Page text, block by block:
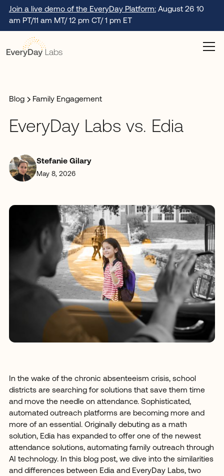
Join a live demo of the EveryDay Platform:August 26 10
am PT/11 am MT/ 12 pm CT/ 1 pm ET
Blog Family Engagement
EveryDay Labs vs. Edia
Stefanie Gilary
May 8, 2026
In the wake of the chronic absenteeism crisis, school
districts are searching for solutions that save them time
and move the needle on attendance. Sophisticated,
automated outreach platforms are becoming more and
more of an essential. Originally debuting as a math
solution, Edia has expanded to offer one of the newest
attendance solutions, automating family outreach through
AI technology. In this blog post, we dive into the similarities
and differences between Edia and EveryDay Labs, two